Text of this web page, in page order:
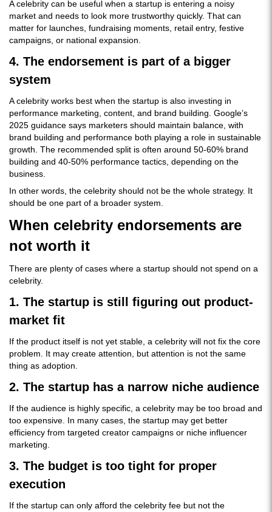
A celebrity can be useful when a startup is entering a noisy
market and needs to look more trustworthy quickly. That can
matter for launches, fundraising moments, retail entry, festive
campaigns, or national expansion.
4. The endorsement is part of a bigger
system
A celebrity works best when the startup is also investing in
performance marketing, content, and brand building. Google’s
2025 guidance says marketers should maintain balance, with
brand building and performance both playing a role in sustainable
growth. The recommended split is often around 50-60% brand
building and 40-50% performance tactics, depending on the
business.
In other words, the celebrity should not be the whole strategy. It
should be one part of a broader system.
When celebrity endorsements are
not worth it
There are plenty of cases where a startup should not spend on a
celebrity.
1. The startup is still figuring out product-
market fit
If the product itself is not yet stable, a celebrity will not fix the core
problem. It may create attention, but attention is not the same
thing as adoption.
2. The startup has a narrow niche audience
If the audience is highly specific, a celebrity may be too broad and
too expensive. In many cases, the startup may get better
efficiency from targeted creator campaigns or niche influencer
marketing.
3. The budget is too tight for proper
execution
If the startup can only afford the celebrity fee but not the